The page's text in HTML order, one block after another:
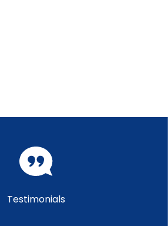
Testimonials